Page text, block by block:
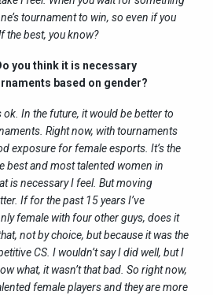
tournament to win, so even if you
the best, you know?
you think it is necessary
based on gender?
ok. In the future, it would be better to
Right now, with tournaments
exposure for female esports. It’s the
best and most talented women in
is necessary I feel. But moving
If for the past 15 years I’ve
female with four other guys, does it
not by choice, but because it was the
CS. I wouldn’t say I did well, but I
what, it wasn’t that bad. So right now,
female players and they are more